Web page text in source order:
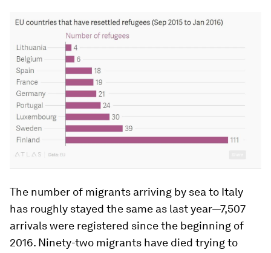
The number of migrants arriving by sea to Italy
has roughly stayed the same as last year—7,507
arrivals were registered since the beginning of
2016. Ninety-two migrants have died trying to